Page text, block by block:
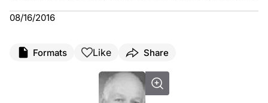
08/16/2016
Formats Like Share